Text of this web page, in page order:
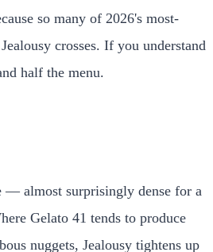
so many of 2026's most-
crosses. If you understand
half the menu.
— almost surprisingly dense for a
Gelato 41 tends to produce
nuggets, Jealousy tightens up